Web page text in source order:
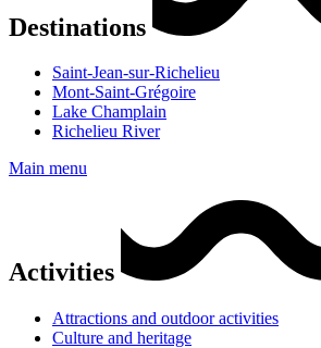
Destinations
Saint-Jean-sur-Richelieu
Mont-Saint-Grégoire
Lake Champlain
Richelieu River
Main menu
Activities
Attractions and outdoor activities
Culture and heritage